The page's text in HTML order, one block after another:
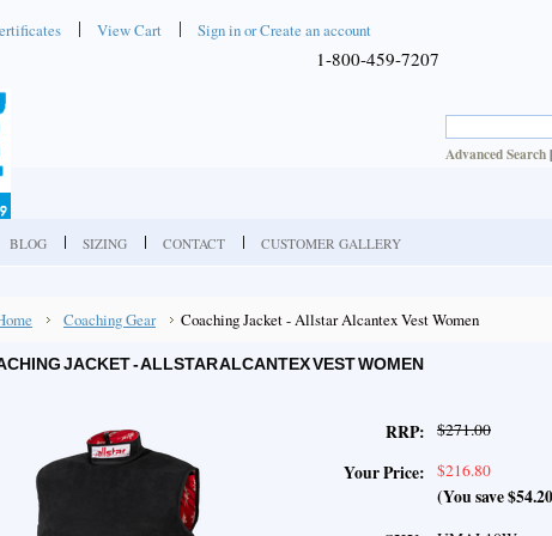
View Cart Sign inorCreate an account
1-800-459-7207
Advanced Search |
BLOG SIZING CONTACT CUSTOMER GALLERY
Coaching Gear Coaching Jacket - Allstar Alcantex Vest Women
JACKET - ALLSTAR ALCANTEX VEST WOMEN
RRP: $271.00
Your Price: $216.80
(You save$54.20